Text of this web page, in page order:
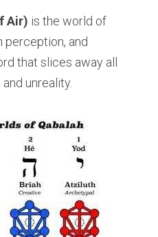
Air) is the world of
perception, and
that slices away all
unreality.